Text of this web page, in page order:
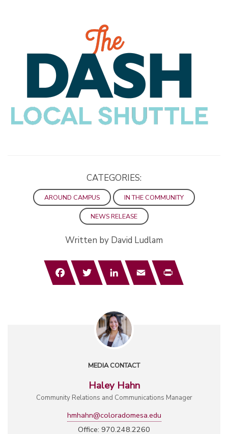
CATEGORIES:
AROUND CAMPUS IN THE COMMUNITY
NEWS RELEASE
Written by David Ludlam
FacebookTwitterLinkedInEmail Print
MEDIA CONTACT
Haley Hahn
Community Relations and Communications Manager
hmhahn@coloradomesa.edu
Office: 970.248.2260